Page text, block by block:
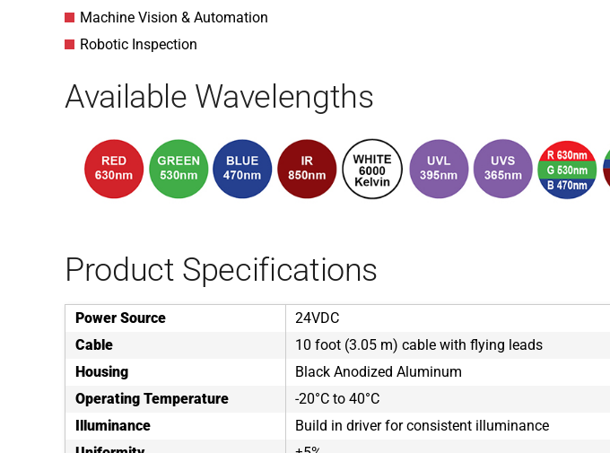
Machine Vision & Automation
Robotic Inspection
Available Wavelengths
Product Specifications
Power Source
24VDC
Cable
10 foot (3.05 m) cable with flying leads
Housing
Black Anodized Aluminum
Operating Temperature
-20°C to 40°C
Illuminance
Build in driver for consistent illuminance